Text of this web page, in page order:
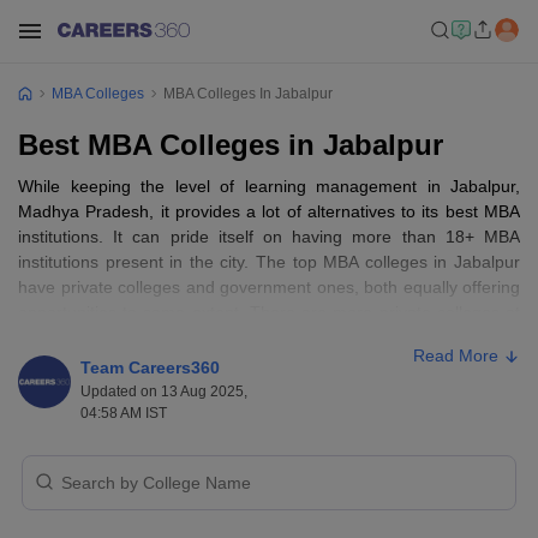
MBA Colleges MBA Colleges In Jabalpur
Best MBA Colleges in Jabalpur
While keeping the level of learning management in Jabalpur,
Madhya Pradesh, it provides a lot of alternatives to its best MBA
institutions. It can pride itself on having more than 18+ MBA
institutions present in the city. The top MBA colleges in Jabalpur
have private colleges and government ones, both equally offering
3+. The learners are faced with full-time, part-time, and distance
learning, the most common of which is full-time. The colleges
further have an equal proportion of men and women, and co-
institutions such as Gyan Ganga Institute of Technology and
Team Careers360
Updated on 13 Aug 2025,
04:58 AM IST
Read More